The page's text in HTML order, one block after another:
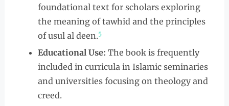
foundational text for scholars exploring
the meaning of tawhid and the principles
of usul al deen.5
Educational Use: The book is frequently
included in curricula in Islamic seminaries
and universities focusing on theology and
creed.